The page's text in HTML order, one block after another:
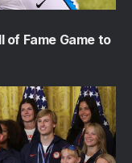
of Fame Game to